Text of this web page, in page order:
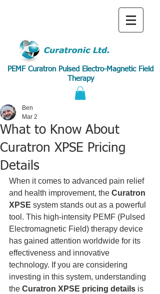
PEMF Curatron Pulsed Electro-Magnetic Field
Therapy
What to Know About
Curatron XPSE Pricing
Details
Ben
Mar 2
When it comes to advanced pain relief
and health improvement, the Curatron
XPSE system stands out as a powerful
tool. This high-intensity PEMF (Pulsed
Electromagnetic Field) therapy device
has gained attention worldwide for its
effectiveness and innovative
technology. If you are considering
investing in this system, understanding
the Curatron XPSE pricing details is